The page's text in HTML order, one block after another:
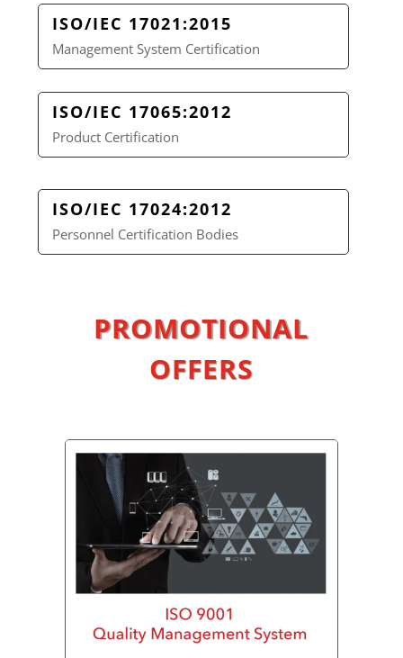
ISO/IEC 17021:2015
Management System Certification
ISO/IEC 17065:2012
Product Certification
ISO/IEC 17024:2012
Personnel Certification Bodies
PROMOTIONAL
OFFERS